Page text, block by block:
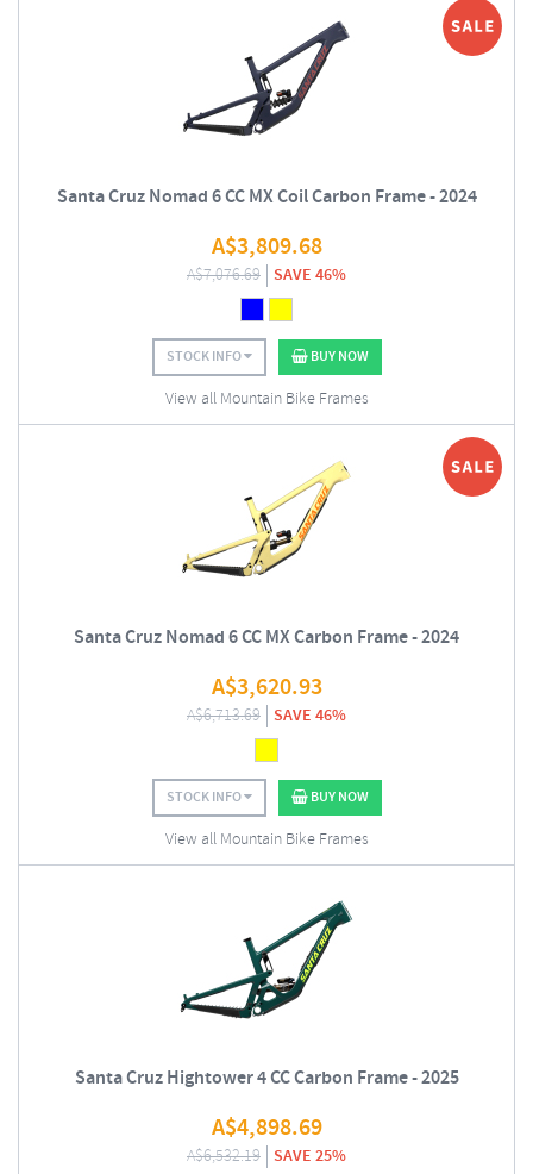
Santa Cruz Nomad 6 CC MX Coil Carbon Frame - 2024
A$3,809.68
A$7,076.69 SAVE 46%
STOCK INFO BUY NOW
View all Mountain Bike Frames
Santa Cruz Nomad 6 CC MX Carbon Frame - 2024
A$3,620.93
A$6,713.69 SAVE 46%
STOCK INFO BUY NOW
View all Mountain Bike Frames
Santa Cruz Hightower 4 CC Carbon Frame - 2025
A$4,898.69
A$6,532.19 SAVE 25%